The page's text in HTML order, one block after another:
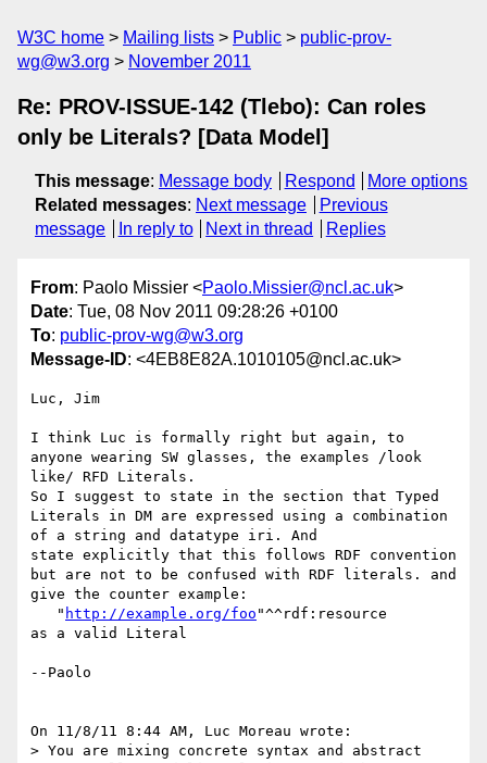
W3C home Mailing lists Public
public-prov-
wg@w3.org
November 2011
Re: PROV-ISSUE-142 (Tlebo): Can roles
only be Literals? [Data Model]
This message: Message body Respond
More options
Related messages: Next message
Previous
message
In reply to Next in thread Replies
From: Paolo Missier <Paolo.Missier@ncl.ac.uk>
Date: Tue, 08 Nov 2011 09:28:26 +0100
To: public-prov-wg@w3.org
Message-ID: <4EB8E82A.1010105@ncl.ac.uk>
Luc, Jim
I think Luc is formally right but again, to
anyone wearing SW glasses, the examples /look
like/ RFD Literals.
So I suggest to state in the section that Typed
Literals in DM are expressed using a combination
of a string and datatype iri. And
state explicitly that this follows RDF convention
but are not to be confused with RDF literals. and
give the counter example:
   "
http://example.org/foo "^^rdf:resource
as a valid Literal
--Paolo
On 11/8/11 8:44 AM, Luc Moreau wrote:
> You are mixing concrete syntax and abstract